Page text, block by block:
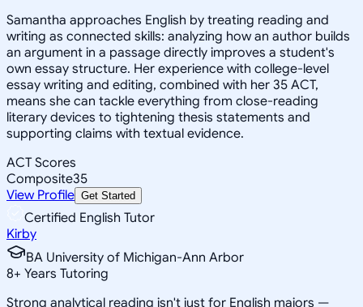
Samantha approaches English by treating reading and
writing as connected skills: analyzing how an author builds
an argument in a passage directly improves a student's
own essay structure. Her experience with college-level
essay writing and editing, combined with her 35 ACT,
means she can tackle everything from close-reading
literary devices to tightening thesis statements and
supporting claims with textual evidence.
ACT Scores
Composite35
View Profile Get Started
Certified English Tutor
Kirby
BA University of Michigan-Ann Arbor
8+ Years Tutoring
Strong analytical reading isn't just for English majors —